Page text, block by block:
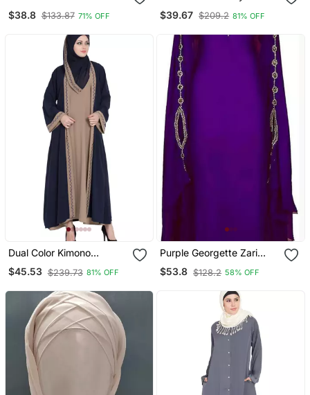
$38.8 $133.87 71% OFF $39.67 $209.2 81% OFF
Dual Color Kimono
Kashiboo Solid Abaya
With Hijab
$45.53 $239.73 81% OFF
Purple Georgette Zari
Work Kaftan
$53.8 $128.2 58% OFF